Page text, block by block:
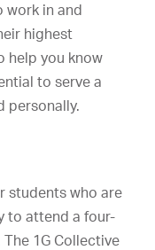
work in and
highest
help you know
to serve a
personally.
students who are
to attend a four-
1G Collective